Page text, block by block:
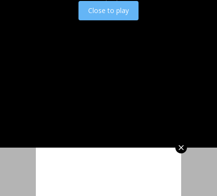
Load video
Close to play